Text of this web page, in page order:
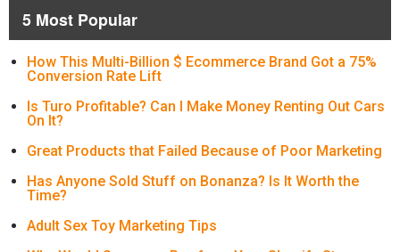
5 Most Popular
How This Multi-Billion $ Ecommerce Brand Got a 75%
Conversion Rate Lift
Is Turo Profitable? Can I Make Money Renting Out Cars
On It?
Great Products that Failed Because of Poor Marketing
Has Anyone Sold Stuff on Bonanza? Is It Worth the
Time?
Adult Sex Toy Marketing Tips